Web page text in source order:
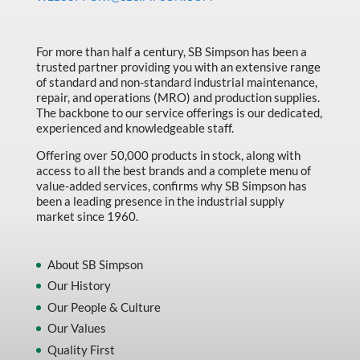
Material Handling
MFG Dynamic
MFG Gray Sept
MFG JETEQ Mar Apr National Flyer
MFG Jeteq National Flyer
MFG King Spring Metal Promo 2026
MFG M T I Q2 Precision Equipment
MFG Sowa Asimeto
MFG Walter Beyond The Grind
For more than half a century, SB Simpson has been a
trusted partner providing you with an extensive range
of standard and non-standard industrial maintenance,
repair, and operations (MRO) and production supplies.
The backbone to our service offerings is our dedicated,
experienced and knowledgeable staff.
Offering over 50,000 products in stock, along with
access to all the best brands and a complete menu of
value-added services, confirms why SB Simpson has
been a leading presence in the industrial supply
market since 1960.
About SB Simpson
Our History
Our People & Culture
Our Values
Quality First